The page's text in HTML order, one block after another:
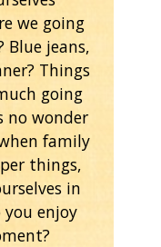
we going
Blue jeans,
Things
going
no wonder
family
things,
in
you enjoy